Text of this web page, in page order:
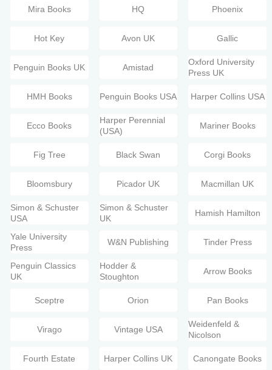
Mira Books HQ Phoenix
Hot Key Avon UK Gallic
Penguin Books UK Amistad
Oxford University
Press UK
HMH Books Penguin Books USA Harper Collins USA
Ecco Books
Harper Perennial
(USA)
Mariner Books
Fig Tree Black Swan Corgi Books
Bloomsbury Picador UK Macmillan UK
Simon & Schuster
USA
Simon & Schuster
UK
Hamish Hamilton
Yale University
Press
W&N Publishing Tinder Press
Penguin Classics
UK
Hodder &
Stoughton
Arrow Books
Sceptre Orion Pan Books
Virago Vintage USA
Weidenfeld &
Nicolson
Fourth Estate Harper Collins UK Canongate Books